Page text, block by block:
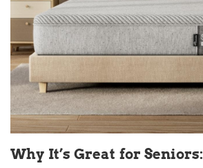
Why It’s Great for Seniors: